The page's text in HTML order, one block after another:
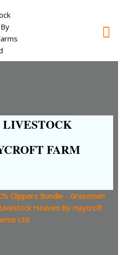
FARM
Clippers Bundle - Grassmen
Heaven By Haycroft
Ltd